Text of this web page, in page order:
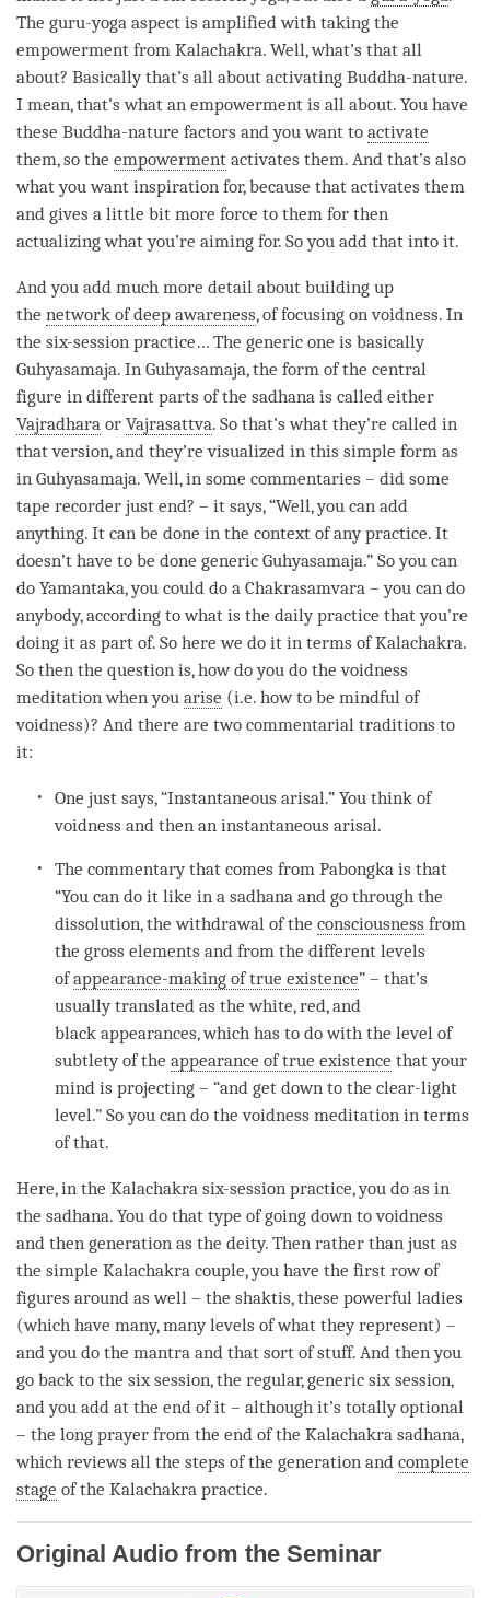
The guru-yoga aspect is amplified with taking the
empowerment from Kalachakra. Well, what’s that all
about? Basically that’s all about activating Buddha-nature.
I mean, that’s what an empowerment is all about. You have
these Buddha-nature factors and you want to activate
them, so the empowerment activates them. And that’s also
what you want inspiration for, because that activates them
and gives a little bit more force to them for then
actualizing what you’re aiming for. So you add that into it.
And you add much more detail about building up
the network of deep awareness, of focusing onvoidness. In
the six-session practice… The generic one is basically
Guhyasamaja. In Guhyasamaja, the form of the central
figure in different parts of the sadhana is called either
Vajradhara or Vajrasattva. So that’s what they’re called in
that version, and they’re visualized in this simple form as
in Guhyasamaja. Well, in some commentaries – did some
tape recorder just end? – it says, “Well, you can add
anything. It can be done in the context of any practice. It
doesn’t have to be done generic Guhyasamaja.” So you can
do Yamantaka, you could do a Chakrasamvara – you can do
anybody, according to what is the daily practice that you’re
doing it as part of. So here we do it in terms ofKalachakra.
So then the question is, how do you do the voidness
meditation when you arise (i.e. how to be mindful of
voidness)? And there are two commentarial traditions to
it:
One just says, “Instantaneous arisal.” You think of
voidness and then an instantaneous arisal.
The commentary that comes from Pabongka is that
“You can do it like in asadhana and go through the
dissolution, the withdrawal of theconsciousness from
the gross elements and from the different levels
ofappearance-making of true existence” – that’s
usually translated as the white, red, and
black appearances, which has to do with the level of
subtlety of theappearance of true existence that your
mind is projecting – “and get down to the clear-light
level.” So you can do the voidness meditation in terms
of that.
Here, in the Kalachakra six-session practice, you do as in
the sadhana. You do that type of going down to voidness
and then generation as the deity. Then rather than just as
the simple Kalachakra couple, you have the first row of
figures around as well – the shaktis, these powerful ladies
(which have many, many levels of what they represent) –
and you do the mantra and that sort of stuff. And then you
go back to the six session, the regular, generic six session,
and you add at the end of it – although it’s totally optional
– the long prayer from the end of the Kalachakra sadhana,
which reviews all the steps of the generation and complete
stage of the Kalachakra practice.
Original Audio from the Seminar